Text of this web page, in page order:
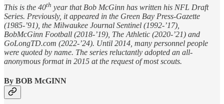
This is the 40th year that Bob McGinn has written his NFL Draft
Series. Previously, it appeared in the Green Bay Press-Gazette
(1985-’91), the Milwaukee Journal Sentinel (1992-’17),
BobMcGinn Football (2018-’19), The Athletic (2020-’21) and
GoLongTD.com (2022-’24). Until 2014, many personnel people
were quoted by name. The series reluctantly adopted an all-
anonymous format in 2015 at the request of most scouts.
By BOB McGINN